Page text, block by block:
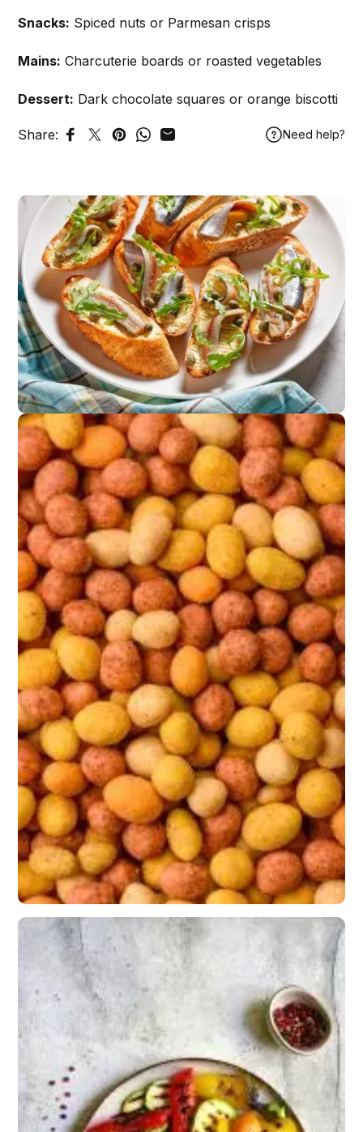
Snacks: Spiced nuts or Parmesan crisps
Mains: Charcuterie boards or roasted vegetables
Dessert: Dark chocolate squares or orange biscotti
Share: Share on Facebook
Tweet on Twitter
Pin on Pinterest
Share on WhatsApp
Share by Email Need help?
Appetizers
Marinated olives or
anchovy crostini